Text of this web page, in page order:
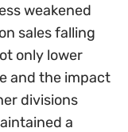
weakened
sales falling
only lower
and the impact
divisions
a